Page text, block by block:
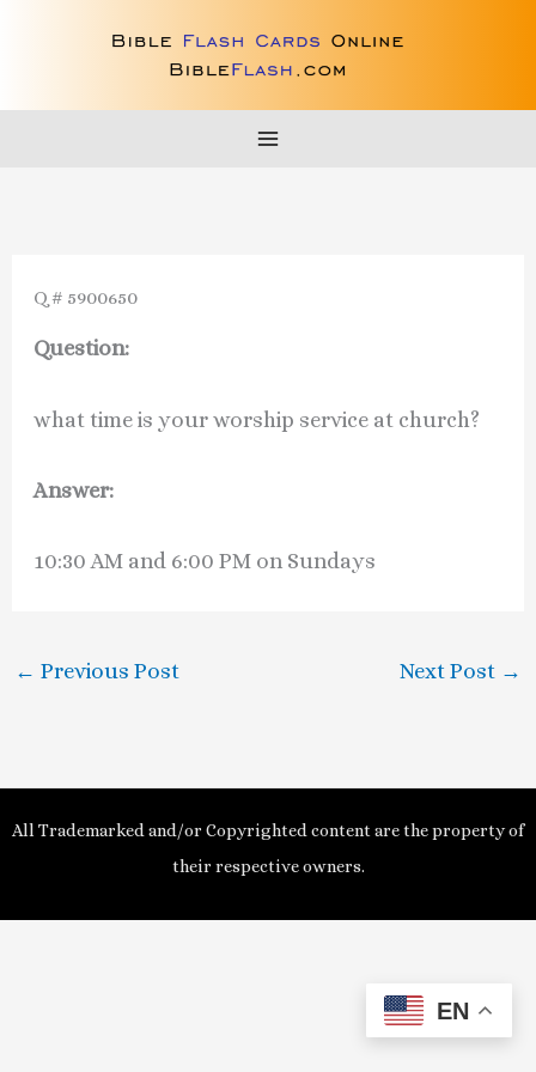
Q # 5900650
Question:
what time is your worship service at church?
Answer:
10:30 AM and 6:00 PM on Sundays
← Previous Post Next Post →
All Trademarked and/or Copyrighted content are the property of
their respective owners.
EN